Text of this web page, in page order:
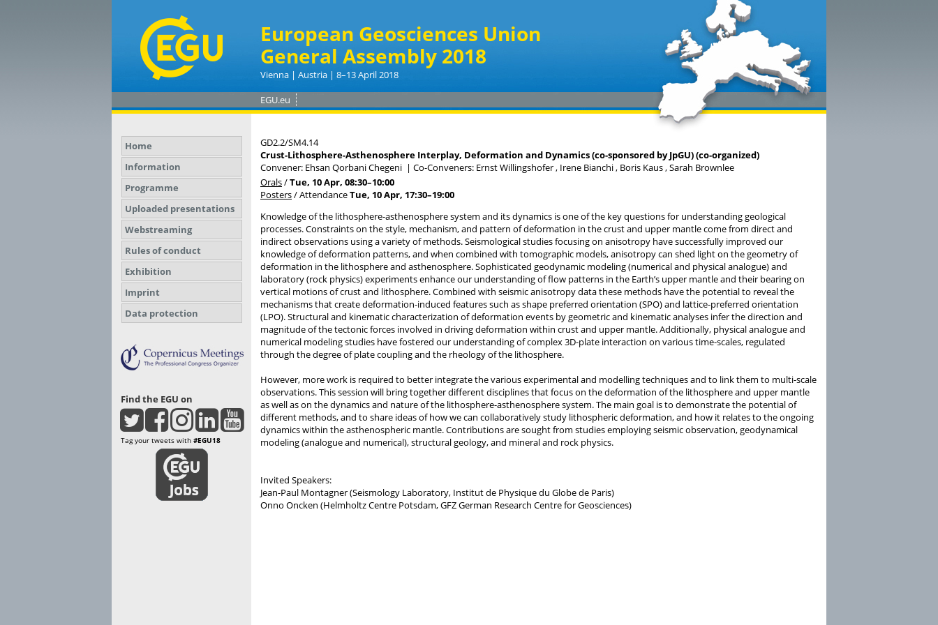
European Geosciences Union
General Assembly 2018
Vienna | Austria | 8–13 April 2018
EGU.eu
Home
Information
Programme
Uploaded presentations
Webstreaming
Rules of conduct
Exhibition
Imprint
Data protection
Find the EGU on
Tag your tweets with #EGU18
GD2.2/SM4.14
Crust-Lithosphere-Asthenosphere Interplay, Deformation and Dynamics (co-sponsored by JpGU) (co-organized)
Convener: Ehsan Qorbani Chegeni | Co-Conveners: Ernst Willingshofer , Irene Bianchi , Boris Kaus , Sarah Brownlee
Orals/Tue, 10 Apr, 08:30–10:00
Posters/AttendanceTue, 10 Apr, 17:30–19:00
Knowledge of the lithosphere-asthenosphere system and its dynamics is one of the key questions for understanding geological
processes. Constraints on the style, mechanism, and pattern of deformation in the crust and upper mantle come from direct and
indirect observations using a variety of methods. Seismological studies focusing on anisotropy have successfully improved our
knowledge of deformation patterns, and when combined with tomographic models, anisotropy can shed light on the geometry of
deformation in the lithosphere and asthenosphere. Sophisticated geodynamic modeling (numerical and physical analogue) and
laboratory (rock physics) experiments enhance our understanding of flow patterns in the Earth’s upper mantle and their bearing on
vertical motions of crust and lithosphere. Combined with seismic anisotropy data these methods have the potential to reveal the
mechanisms that create deformation-induced features such as shape preferred orientation (SPO) and lattice-preferred orientation
(LPO). Structural and kinematic characterization of deformation events by geometric and kinematic analyses infer the direction and
magnitude of the tectonic forces involved in driving deformation within crust and upper mantle. Additionally, physical analogue and
numerical modeling studies have fostered our understanding of complex 3D-plate interaction on various time-scales, regulated
through the degree of plate coupling and the rheology of the lithosphere.
However, more work is required to better integrate the various experimental and modelling techniques and to link them to multi-scale
observations. This session will bring together different disciplines that focus on the deformation of the lithosphere and upper mantle
as well as on the dynamics and nature of the lithosphere-asthenosphere system. The main goal is to demonstrate the potential of
different methods, and to share ideas of how we can collaboratively study lithospheric deformation, and how it relates to the ongoing
dynamics within the asthenospheric mantle. Contributions are sought from studies employing seismic observation, geodynamical
modeling (analogue and numerical), structural geology, and mineral and rock physics.
Invited Speakers:
Jean-Paul Montagner (Seismology Laboratory, Institut de Physique du Globe de Paris)
Onno Oncken (Helmholtz Centre Potsdam, GFZ German Research Centre for Geosciences)